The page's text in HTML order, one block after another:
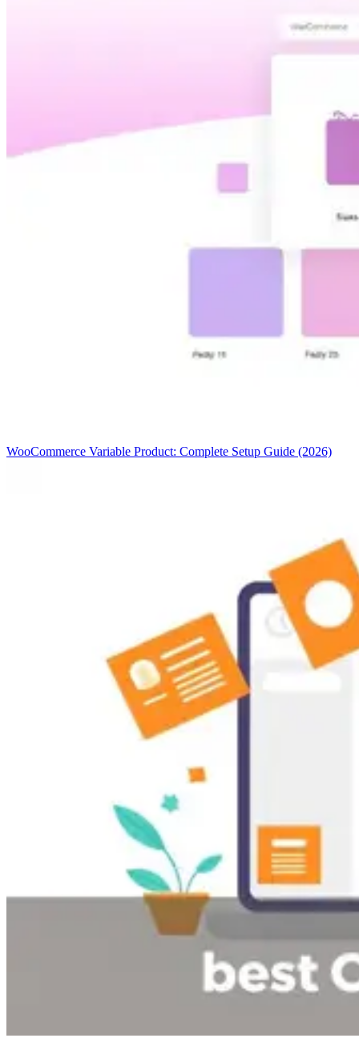
WooCommerce Variable Product: Complete Setup Guide (2026)